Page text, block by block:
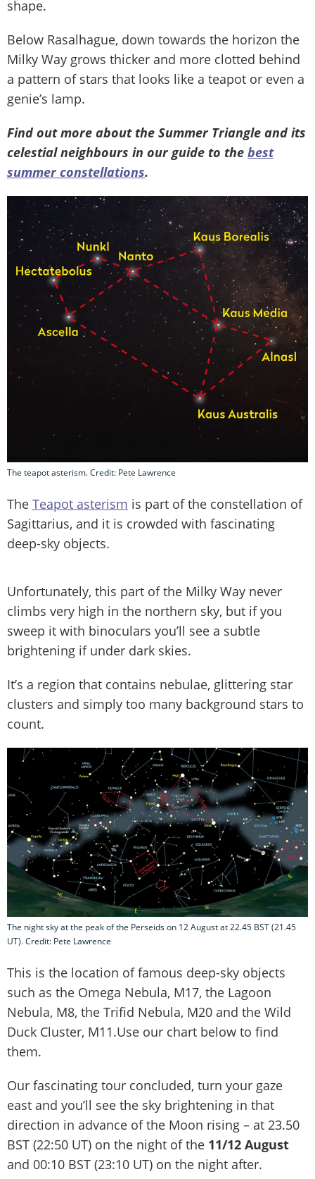
shape.
Below Rasalhague, down towards the horizon the
Milky Way grows thicker and more clotted behind
a pattern of stars that looks like a teapot or even a
genie’s lamp.
Find out more about the Summer Triangle and its
celestial neighbours in our guide to the best
summer constellations.
The teapot asterism. Credit: Pete Lawrence
The Teapot asterism is part of the constellation of
Sagittarius, and it is crowded with fascinating
deep-sky objects.
Unfortunately, this part of the Milky Way never
climbs very high in the northern sky, but if you
sweep it with binoculars you’ll see a subtle
brightening if under dark skies.
It’s a region that contains nebulae, glittering star
clusters and simply too many background stars to
count.
The night sky at the peak of the Perseids on 12 August at 22.45 BST (21.45
UT). Credit: Pete Lawrence
This is the location of famous deep-sky objects
such as the Omega Nebula, M17, the Lagoon
Nebula, M8, the Trifid Nebula, M20 and the Wild
Duck Cluster, M11.Use our chart below to find
them.
Our fascinating tour concluded, turn your gaze
east and you’ll see the sky brightening in that
direction in advance of the Moon rising – at 23.50
BST (22:50 UT) on the night of the 11/12 August
and 00:10 BST (23:10 UT) on the night after.